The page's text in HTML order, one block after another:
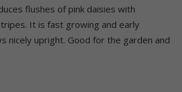
flushes of pink daisies with
It is fast growing and early
nicely upright. Good for the garden and